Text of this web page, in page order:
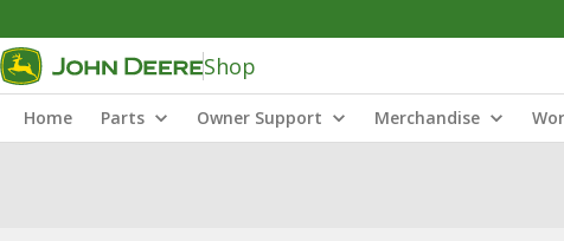
Shop
Home Parts Owner Support Merchandise